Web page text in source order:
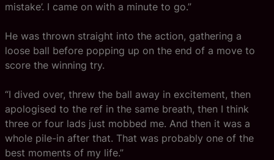
mistake’. I came on with a minute to go.”
He was thrown straight into the action, gathering a
loose ball before popping up on the end of a move to
score the winning try.
“I dived over, threw the ball away in excitement, then
apologised to the ref in the same breath, then I think
three or four lads just mobbed me. And then it was a
whole pile-in after that. That was probably one of the
best moments of my life.”